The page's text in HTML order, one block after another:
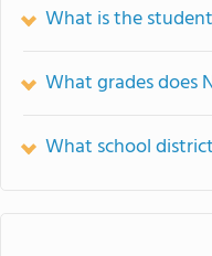
What is the
What grades does
What school